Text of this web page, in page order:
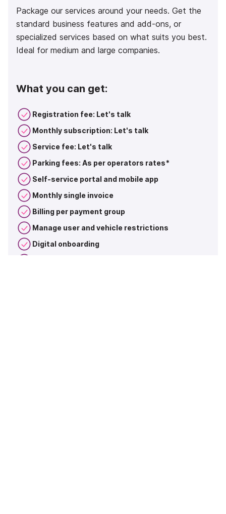
Package our services around your needs. Get the
standard business features and add-ons, or
specialized services based on what suits you best.
Ideal for medium and large companies.
What you can get:
Registration fee: Let's talk
Monthly subscription: Let's talk
Service fee: Let's talk
Parking fees: As per operators rates*
Self-service portal and mobile app
Monthly single invoice
Billing per payment group
Manage user and vehicle restrictions
Digital onboarding